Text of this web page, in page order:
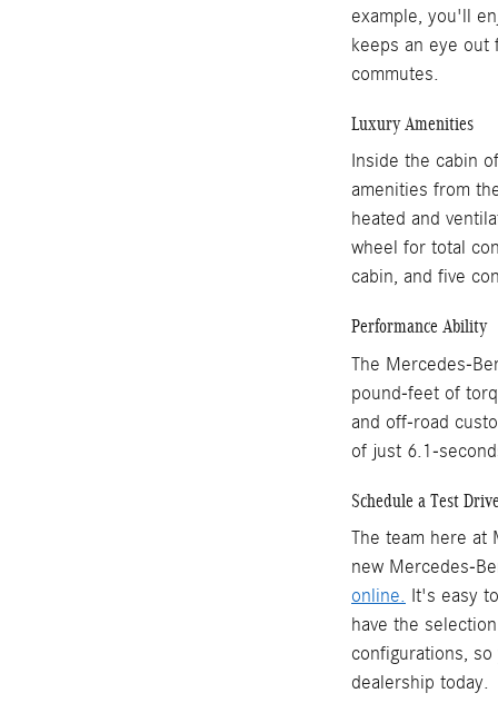
example, you'll
keeps an eye out
commutes.
Luxury Amenities
Inside the cabin
amenities from
heated and
wheel for total
cabin, and five
Performance Ability
The Mercedes-
pound-feet of
and off-road
of just 6.1-
Schedule a Test
The team here at
new Mercedes-
online. It's easy
have the
configurations,
dealership today.